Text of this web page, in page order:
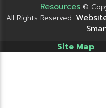
Resources ©
All Rights Reserved.
Site Map